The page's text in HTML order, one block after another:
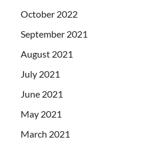
October 2022
September 2021
August 2021
July 2021
June 2021
May 2021
March 2021